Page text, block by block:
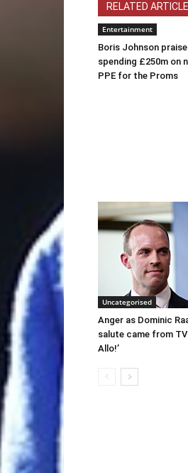
RELATED
Entertainment
Boris Johnson
spending £250m on
PPE for the Proms
Uncategorised
Anger as Dominic
salute came from
Allo!’